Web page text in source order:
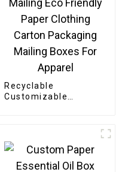
Recyclable
Customizable
Carton Packaging
Mailing Boxes For
Apparel